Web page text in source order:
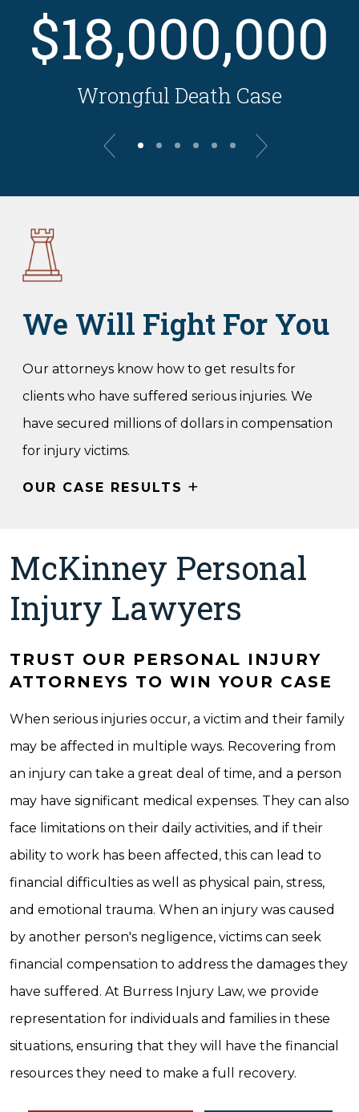
$18,000,000
Wrongful Death Case
We Will Fight For You
Our attorneys know how to get results for
clients who have suffered serious injuries. We
have secured millions of dollars in compensation
for injury victims.
OUR CASE RESULTS +
McKinney Personal
Injury Lawyers
TRUST OUR PERSONAL INJURY
ATTORNEYS TO WIN YOUR CASE
When serious injuries occur, a victim and their family
may be affected in multiple ways. Recovering from
an injury can take a great deal of time, and a person
may have significant medical expenses. They can also
face limitations on their daily activities, and if their
ability to work has been affected, this can lead to
financial difficulties as well as physical pain, stress,
and emotional trauma. When an injury was caused
by another person's negligence, victims can seek
financial compensation to address the damages they
have suffered. At Burress Injury Law, we provide
representation for individuals and families in these
situations, ensuring that they will have the financial
resources they need to make a full recovery.